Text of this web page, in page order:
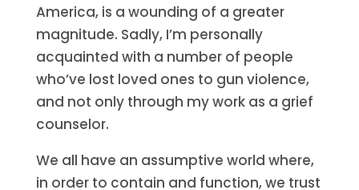
America, is a wounding of a greater
magnitude. Sadly, I’m personally
acquainted with a number of people
who’ve lost loved ones to gun violence,
and not only through my work as a grief
counselor.
We all have an assumptive world where,
in order to contain and function, we trust